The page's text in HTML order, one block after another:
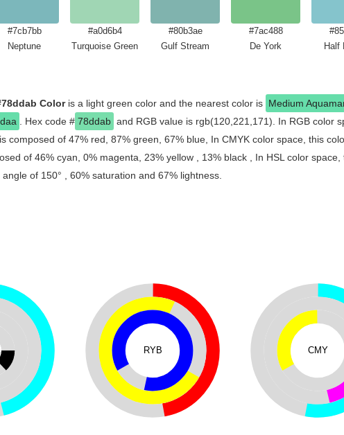
#7cb7bb
Neptune
#a0d6b4
Turquoise Green
#80b3ae
Gulf Stream
#7ac488
De York
Half
Coloris a light green color and the nearest color is Medium
. Hex code # 78ddab and RGB value is rgb(120,221,171). In RGB color
composed of 47% red, 87% green, 67% blue, In CMYK color space, this
of 46% cyan, 0% magenta, 23% yellow , 13% black , In HSL color space,
of 150° , 60% saturation and 67% lightness.
RYB CMY